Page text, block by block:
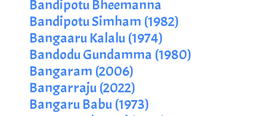
Bandipotu Bheemanna
Bandipotu Simham (1982)
Bangaaru Kalalu (1974)
Bandodu Gundamma (1980)
Bangaram (2006)
Bangarraju (2022)
Bangaru Babu (1973)